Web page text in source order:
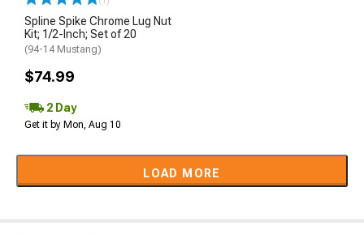
Spline Spike Chrome Lug Nut
Kit; 1/2-Inch; Set of 20
(94-14 Mustang)
$74.99
2 Day
Get it by Mon, Aug 10
LOAD MORE